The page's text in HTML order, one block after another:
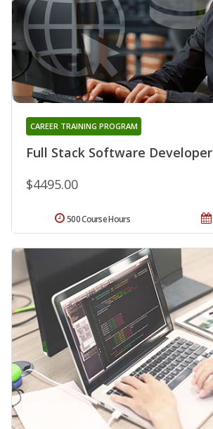
Full Stack Software Developer
CAREER TRAINING PROGRAM
$4495.00
500 Course Hours